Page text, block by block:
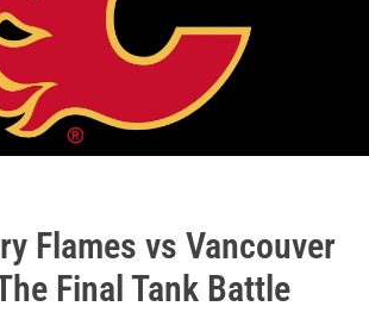
Flames vs Vancouver
Final Tank Battle